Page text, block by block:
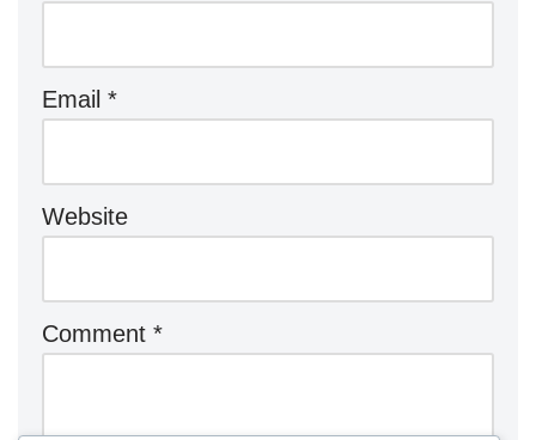
Email *
Website
Comment *